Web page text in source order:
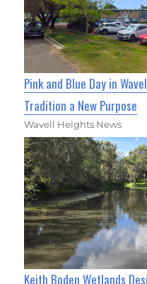
Pink and Blue Day in
Tradition a New Purpose
Wavell Heights News
Keith Boden Wetlands